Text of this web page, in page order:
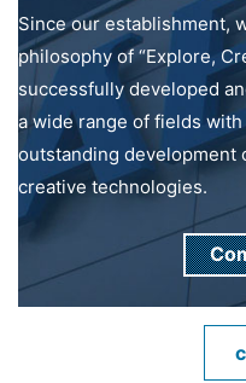
Since our establishment,
philosophy of “Explore,
successfully developed
a wide range of fields
outstanding development
creative technologies.